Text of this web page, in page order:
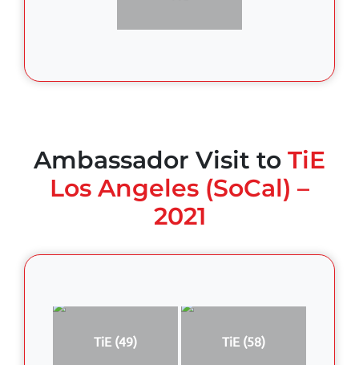
Ambassador Visit to TiE
Los Angeles (SoCal) –
2021
TiE (49) TiE (58)